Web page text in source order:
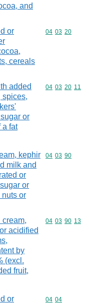
and
or
cereals
Commodity
04 03 20
added
spices,
or
a fat
Commodity
04 03 20 11
kephir
milk and
or
or
nuts or
Commodity
04 03 90
cream,
acidified
by
(excl.
fruit,
Commodity
04 03 90 13
or
Commodity
04 04